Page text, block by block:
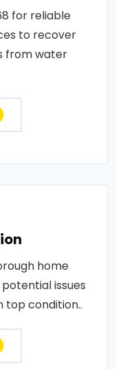
for reliable
to recover
from water
home
issues
top condition..